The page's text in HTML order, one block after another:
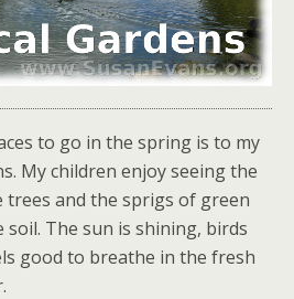
to go in the spring is to my
My children enjoy seeing the
trees and the sprigs of green
The sun is shining, birds
good to breathe in the fresh